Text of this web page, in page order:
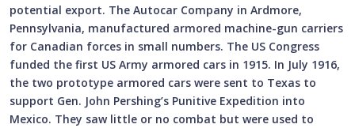
potential export. The Autocar Company in Ardmore,
Pennsylvania, manufactured armored machine-gun carriers
for Canadian forces in small numbers. The US Congress
funded the first US Army armored cars in 1915. In July 1916,
the two prototype armored cars were sent to Texas to
support Gen. John Pershing’s Punitive Expedition into
Mexico. They saw little or no combat but were used to